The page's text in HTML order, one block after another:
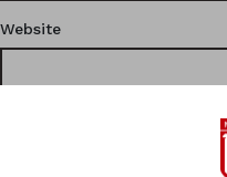
Website